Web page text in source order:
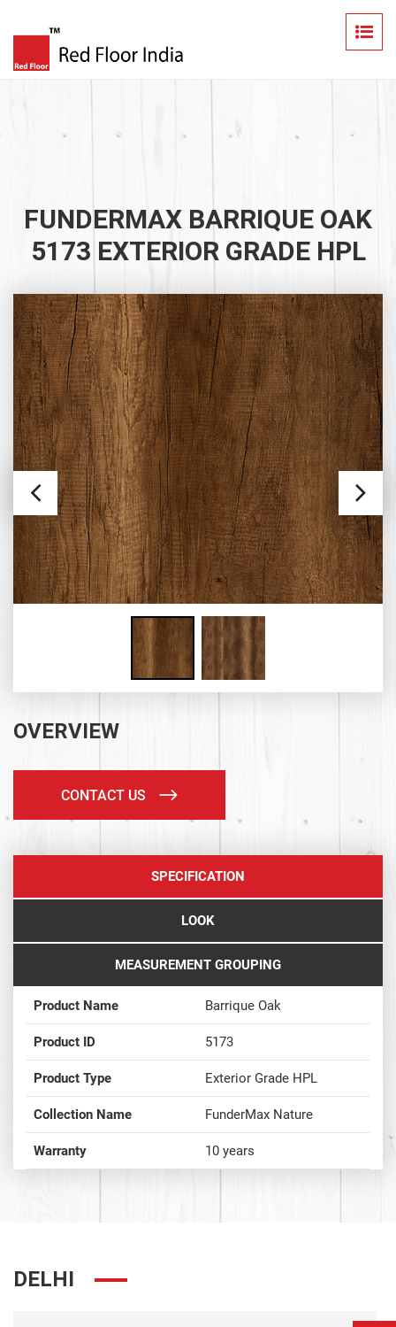
FUNDERMAX BARRIQUE OAK
5173 EXTERIOR GRADE HPL
OVERVIEW
CONTACT US
SPECIFICATION
LOOK
MEASUREMENT GROUPING
Product Name Barrique Oak
Product ID 5173
Product Type Exterior Grade HPL
Collection Name FunderMax Nature
Warranty 10 years
DELHI